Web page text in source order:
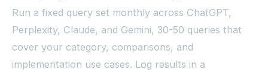
Run a fixed query set monthly across ChatGPT,
Perplexity, Claude, and Gemini, 30-50 queries that
cover your category, comparisons, and
implementation use cases. Log results in a